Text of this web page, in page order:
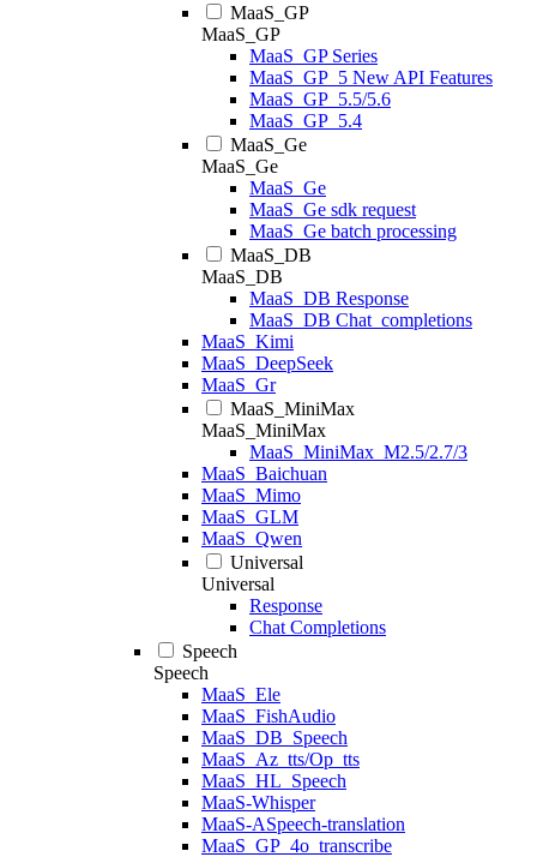
MaaS_GP
MaaS_GP
MaaS_GP Series
MaaS_GP_5 New API Features
MaaS_GP_5.5/5.6
MaaS_GP_5.4
MaaS_Ge
MaaS_Ge
MaaS_Ge
MaaS_Ge sdk request
MaaS_Ge batch processing
MaaS_DB
MaaS_DB
MaaS_DB Response
MaaS_DB Chat_completions
MaaS_Kimi
MaaS_DeepSeek
MaaS_Gr
MaaS_MiniMax
MaaS_MiniMax
MaaS_MiniMax_M2.5/2.7/3
MaaS_Baichuan
MaaS_Mimo
MaaS_GLM
MaaS_Qwen
Universal
Universal
Response
Chat Completions
Speech
Speech
MaaS_Ele
MaaS_FishAudio
MaaS_DB_Speech
MaaS_Az_tts/Op_tts
MaaS_HL_Speech
MaaS-Whisper
MaaS-ASpeech-translation
MaaS_GP_4o_transcribe